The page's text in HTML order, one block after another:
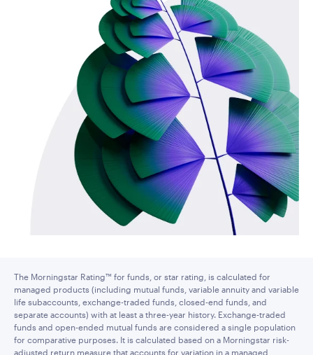
The Morningstar Rating™ for funds, or star rating, is calculated for
managed products (including mutual funds, variable annuity and variable
life subaccounts, exchange-traded funds, closed-end funds, and
separate accounts) with at least a three-year history. Exchange-traded
funds and open-ended mutual funds are considered a single population
for comparative purposes. It is calculated based on a Morningstar risk-
adjusted return measure that accounts for variation in a managed